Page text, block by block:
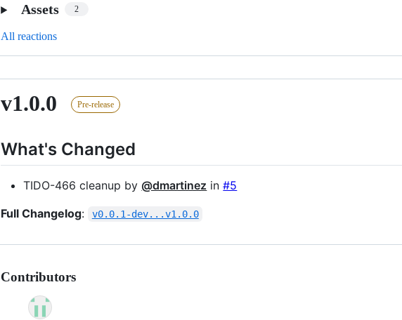
Assets 2
All reactions
v1.0.0 Pre-release
What's Changed
TIDO-466 cleanup by @dmartinez in#5
Full Changelog: v0.0.1-dev...v1.0.0
Contributors